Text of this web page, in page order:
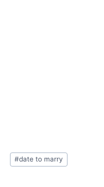
Post
Tags:
#date to marry